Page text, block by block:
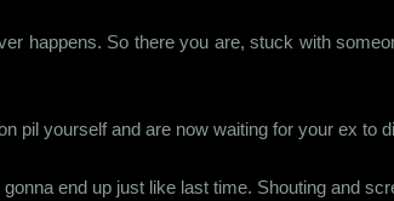
happens. So there you are, stuck with
pil yourself and are now waiting for your ex to
end up just like last time. Shouting and